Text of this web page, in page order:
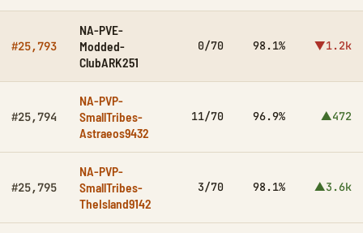
#25,793
NA-PVE-
Modded-
ClubARK251
0/70 98.1% ▼1.2k
#25,794
NA-PVP-
SmallTribes-
Astraeos9432
11/70 96.9% ▲472
#25,795
NA-PVP-
SmallTribes-
TheIsland9142
3/70 98.1% ▲3.6k